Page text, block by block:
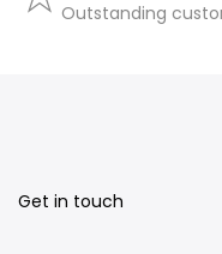
Outstanding
Get in touch